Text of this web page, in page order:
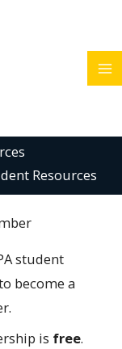
Resources
student
become a
is free.